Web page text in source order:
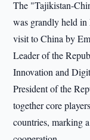
The "Tajikistan-
was grandly held
visit to China by
Leader of the
Innovation and
President of the
together core
countries, marking